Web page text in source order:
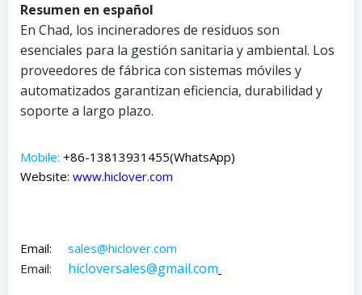
Resumen en español
En Chad, los incineradores de residuos son
esenciales para la gestión sanitaria y ambiental. Los
proveedores de fábrica con sistemas móviles y
automatizados garantizan eficiencia, durabilidad y
soporte a largo plazo.
Mobile: +86-13813931455(WhatsApp)
Website: www.hiclover.com
Email: sales@hiclover.com
Email: hicloversales@gmail.com